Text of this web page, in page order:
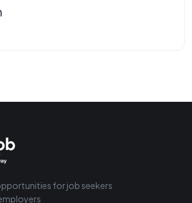
for job seekers